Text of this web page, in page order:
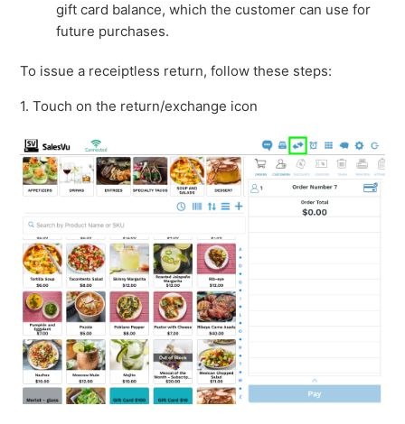
gift card balance, which the customer can use for
future purchases.
To issue a receiptless return, follow these steps:
1. Touch on the return/exchange icon